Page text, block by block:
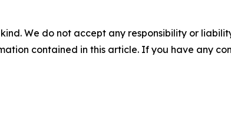
We do not accept any responsibility or
contained in this article. If you have any